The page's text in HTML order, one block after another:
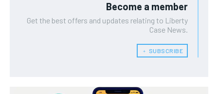
Become a member
Get the best offers and updates relating to Liberty
Case News.
﹢ SUBSCRIBE